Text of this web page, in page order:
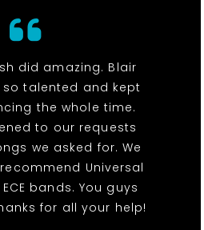
did amazing. Blair
talented and kept
the whole time.
to our requests
we asked for. We
Universal
bands. You guys
for all your help!